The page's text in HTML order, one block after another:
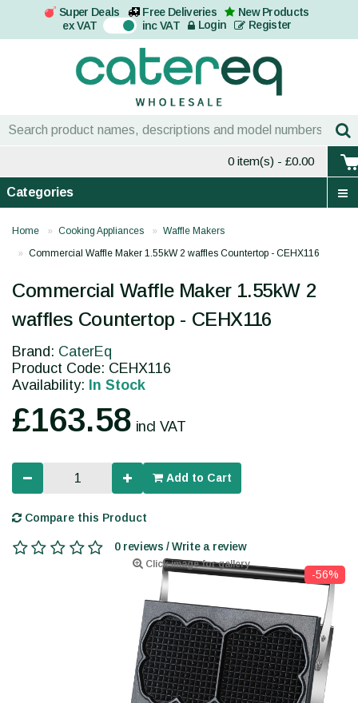
Super Deals Free Deliveries
New Products
ex VAT On inc VAT Login Register
0 item(s) - £0.00
Categories
Home Cooking Appliances
Waffle Makers
Commercial Waffle Maker 1.55kW 2 waffles Countertop - CEHX116
Click image for gallery
-56%
Commercial Waffle Maker 1.55kW 2
waffles Countertop - CEHX116
Brand: CaterEq
Product Code: CEHX116
Availability: In Stock
£163.58 incl VAT
Add to Cart
Compare this Product
0 reviews / Write a review